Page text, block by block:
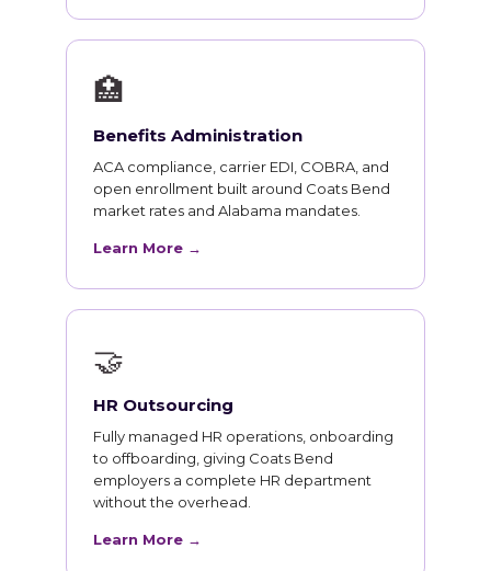
🏥
Benefits Administration
ACA compliance, carrier EDI, COBRA, and
open enrollment built around Coats Bend
market rates and Alabama mandates.
Learn More →
🤝
HR Outsourcing
Fully managed HR operations, onboarding
to offboarding, giving Coats Bend
employers a complete HR department
without the overhead.
Learn More →